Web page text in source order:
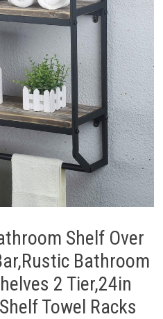
Shelf Over
Bathroom
2 Tier,24in
Towel Racks